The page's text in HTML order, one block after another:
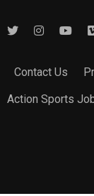
Contact Us
Action Sports